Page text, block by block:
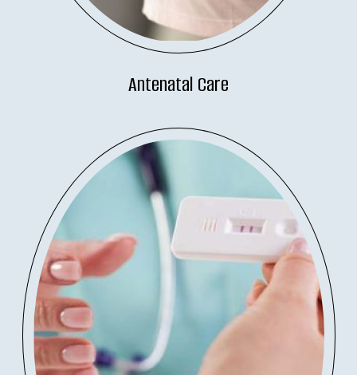
Antenatal Care